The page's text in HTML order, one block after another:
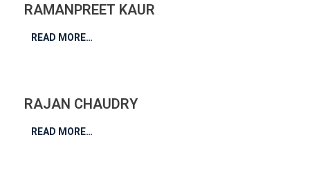
RAMANPREET KAUR
READ MORE…
RAJAN CHAUDRY
READ MORE…